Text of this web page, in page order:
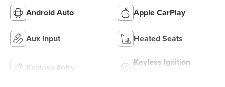
Android Auto Apple CarPlay
Aux Input Heated Seats
Keyless Entry
Keyless Ignition